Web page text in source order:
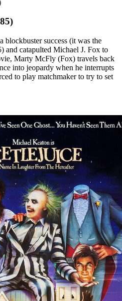
blockbuster success (it was the
and catapulted Michael J. Fox to
Marty McFly (Fox) travels back
into jeopardy when he interrupts
to play matchmaker to try to set